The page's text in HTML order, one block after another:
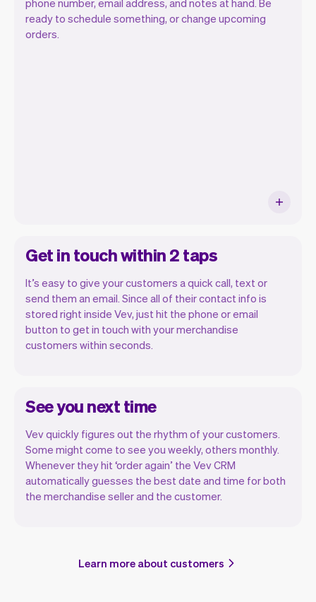
ready to schedule something, or change upcoming
orders.
Get in touch within 2 taps
It’s easy to give your customers a quick call, text or
send them an email. Since all of their contact info is
stored right inside Vev, just hit the phone or email
button to get in touch with your merchandise
customers within seconds.
See you next time
Vev quickly figures out the rhythm of your customers.
Some might come to see you weekly, others monthly.
Whenever they hit ‘order again’ the Vev CRM
automatically guesses the best date and time for both
the merchandise seller and the customer.
Learn more about customers